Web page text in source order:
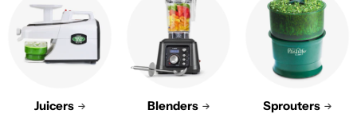
Juicers Blenders Sprouters